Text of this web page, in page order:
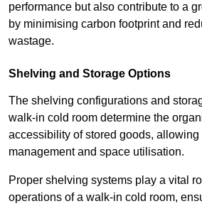
performance but also contribute to a
by minimising carbon footprint and
wastage.
Shelving and Storage Options
The shelving configurations and
walk-in cold room determine the
accessibility of stored goods,
management and space utilisation.
Proper shelving systems play a vital
operations of a walk-in cold room,